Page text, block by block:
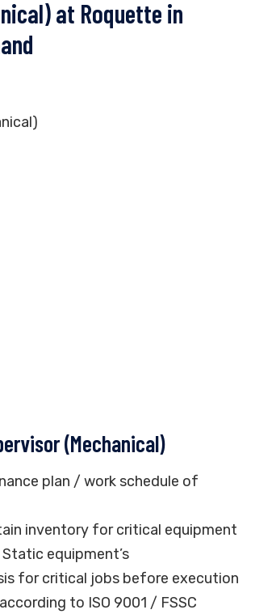
at Roquette in
(Mechanical)
plan / work schedule of
inventory for critical equipment
equipment’s
for critical jobs before execution
to ISO 9001 / FSSC